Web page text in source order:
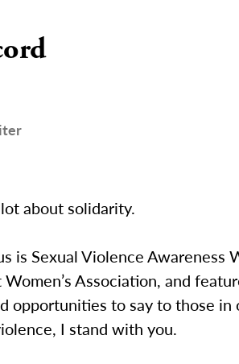
about solidarity.
is Sexual Violence Awareness
Association, and
opportunities to say to those in
I stand with you.